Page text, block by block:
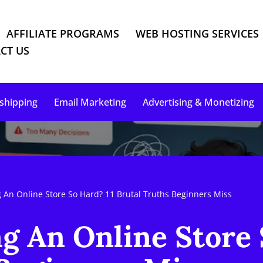
AFFILIATE PROGRAMS
WEB HOSTING SERVICES
US
Email Marketing Advertising & Monetizing
An Online Store So Hard? 11 Brutal Truths Beginners Miss
An Online Store